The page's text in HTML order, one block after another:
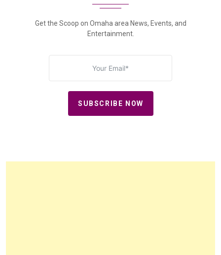
Get the Scoop on Omaha area News, Events, and
Entertainment.
SUBSCRIBE NOW